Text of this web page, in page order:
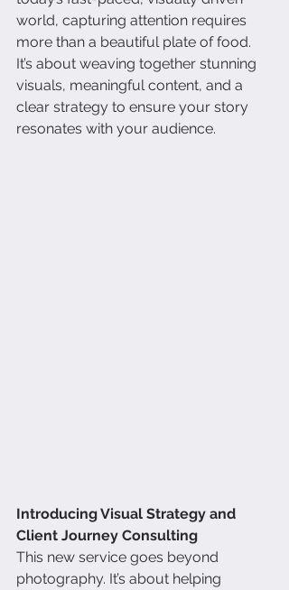
world, capturing attention requires
more than a beautiful plate of food.
It’s about weaving together stunning
visuals, meaningful content, and a
clear strategy to ensure your story
resonates with your audience.
Introducing Visual Strategy and
Client Journey Consulting
This new service goes beyond
photography. It’s about helping